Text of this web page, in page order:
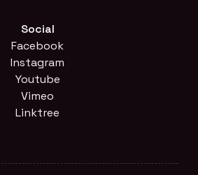
Social
Facebook
Instagram
Youtube
Vimeo
Linktree